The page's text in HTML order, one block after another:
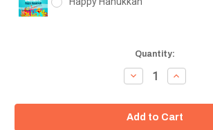
Quantity:
Decrease
Quantity:
Increase
Quantity: